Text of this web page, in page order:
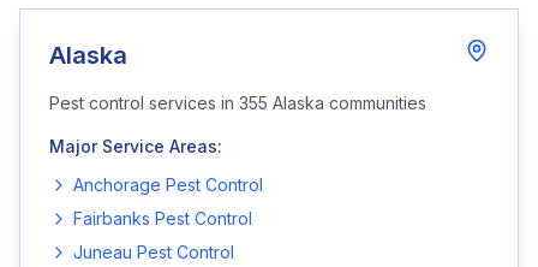
Alaska
Pest control services in 355 Alaska communities
Major Service Areas:
Anchorage Pest Control
Fairbanks Pest Control
Juneau Pest Control